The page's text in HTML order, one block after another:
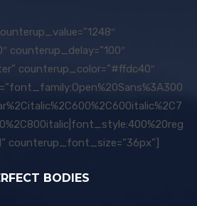
counterup_delay=”100″
counterup_color=”#ffdc40″
counterup_font_size=”36px”]
BODIES